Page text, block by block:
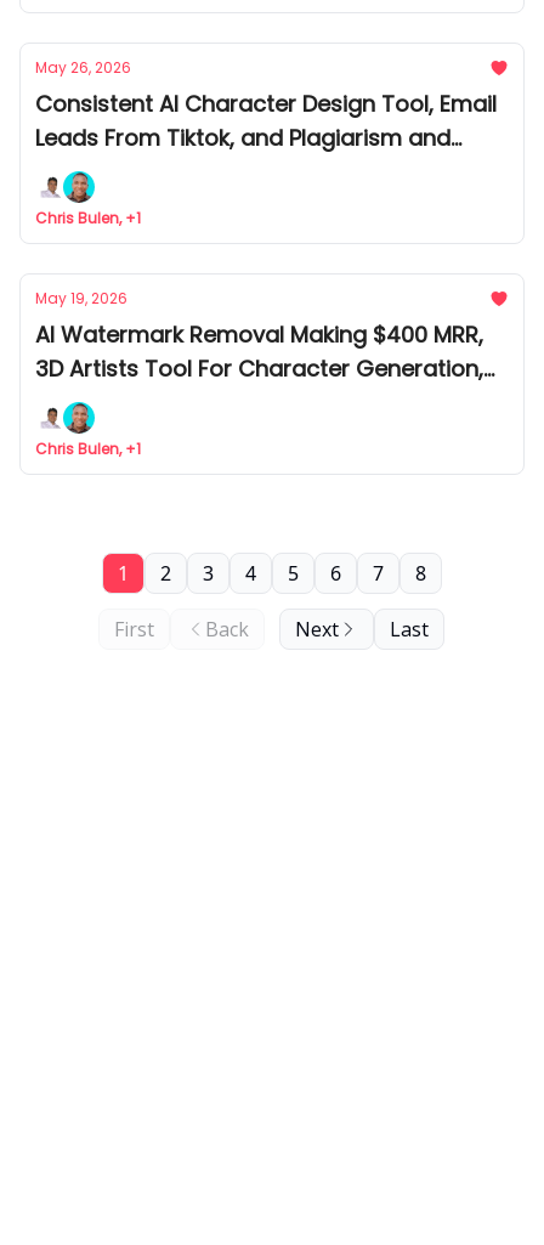
May 26, 2026
Consistent AI Character Design Tool, Email
Leads From Tiktok, and Plagiarism and
Citations Checker Tool
Chris Bulen, +1
May 19, 2026
AI Watermark Removal Making $400 MRR,
3D Artists Tool For Character Generation,
AND Largest UI Kit For Designers
Chris Bulen, +1
First Back
1 2 3 4 5 6 7 8
Next Last